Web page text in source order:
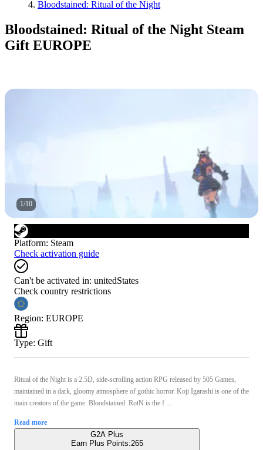
Bloodstained: Ritual of the Night
Bloodstained: Ritual of the Night Steam
Gift EUROPE
1/10
Platform: Steam
Check activation guide
Can't be activated in: unitedStates
Check country restrictions
Region: EUROPE
Type: Gift
Ritual of the Night is a 2.5D, side-scrolling action RPG released by 505 Games,
maintained in a dark, gloomy atmosphere of gothic horror. Koji Igarashi is one of the
main creators of the game. Bloodstained: RotN is the f ...
Read more
G2A Plus
Earn Plus Points:265